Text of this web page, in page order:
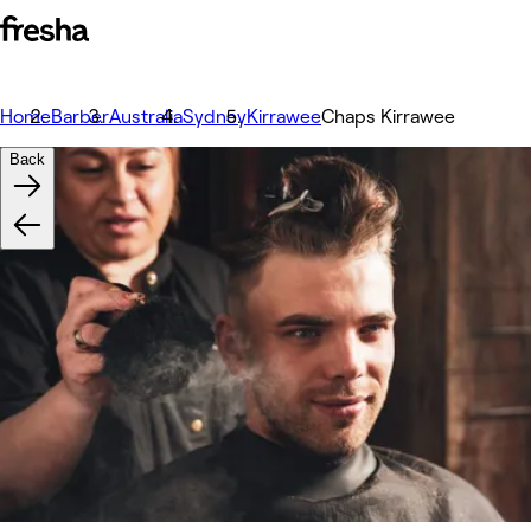
HomeBarberAustraliaSydneyKirraweeChaps Kirrawee
Back